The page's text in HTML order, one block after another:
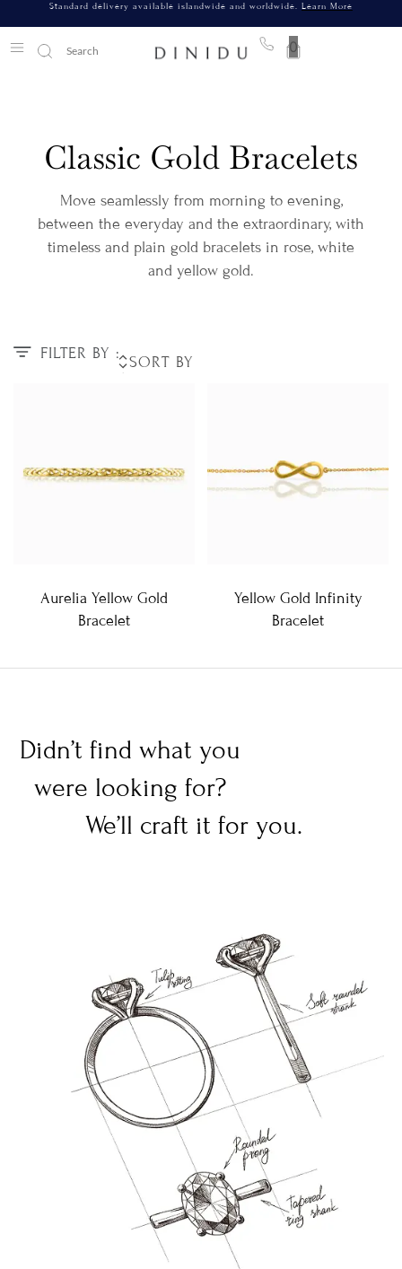
Standard delivery available islandwide and worldwide. Learn More
0
Classic Gold Bracelets
Move seamlessly from morning to evening,
between the everyday and the extraordinary, with
timeless and plain gold bracelets in rose, white
and yellow gold.
FILTER BY :
Aurelia Yellow Gold
Bracelet
Yellow Gold Infinity
Bracelet
Didn’t find what you
were looking for?
We’ll craft it for you.